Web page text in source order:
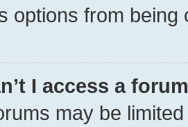
options from
I access a
may be